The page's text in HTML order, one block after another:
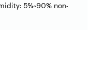
5%~90% non-